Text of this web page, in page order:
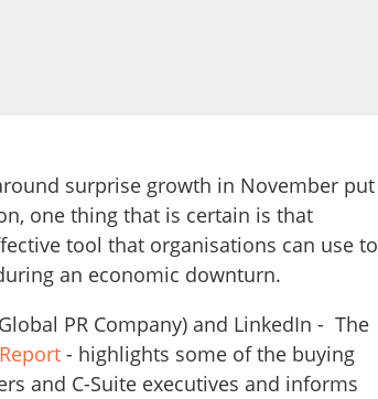
surprise growth in November put
one thing that is certain is that
tool that organisations can use to
an economic downturn.
PR Company) and LinkedIn - The
- highlights some of the buying
and C-Suite executives and informs